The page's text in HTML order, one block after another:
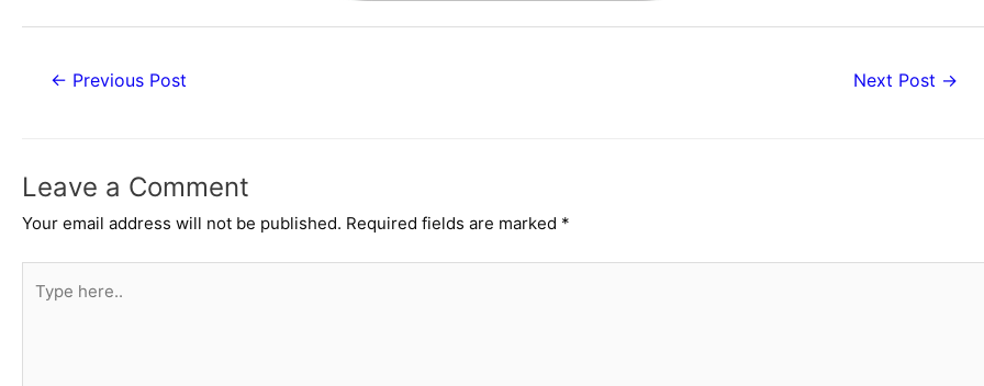
Post← Previous Post Next Post →
Leave a Comment
Your email address will not be published. Required fields are marked *
here..